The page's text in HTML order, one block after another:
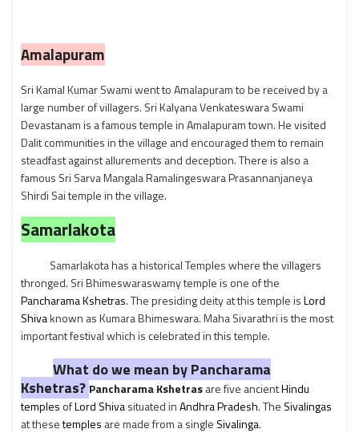
Amalapuram
Sri Kamal Kumar Swami went to Amalapuram to be received by a
large number of villagers. Sri Kalyana Venkateswara Swami
Devastanam is a famous temple in Amalapuram town.He visited
Dalit communities in the village and encouraged them to remain
steadfast against allurements and deception. There is also a
famous Sri Sarva Mangala Ramalingeswara Prasannanjaneya
Shirdi Sai temple in the village.
Samarlakota
Samarlakota has a historical Temples where the villagers
thronged. Sri Bhimeswaraswamy temple is one of the
Pancharama Kshetras. The presiding deity at this temple isLord
Shivaknown as Kumara Bhimeswara. Maha Sivarathri is the most
important festival which is celebrated in this temple.
What do we mean by Pancharama
Kshetras? Pancharama Kshetrasare five ancientHindu
temples ofLord Shivasituated inAndhra Pradesh. The Sivalingas
at thesetemples are made from a single Sivalinga.